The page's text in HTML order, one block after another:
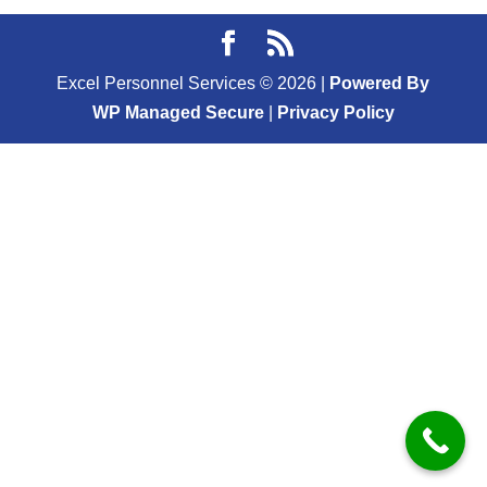
Excel Personnel Services © 2026
Powered By
WP Managed Secure| Privacy Policy